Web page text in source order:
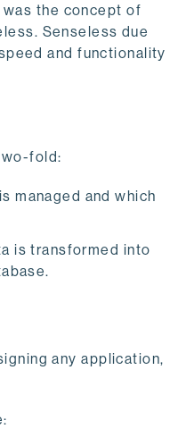
was the concept of
Senseless due
and functionality
fold:
managed and which
is transformed into
any application,